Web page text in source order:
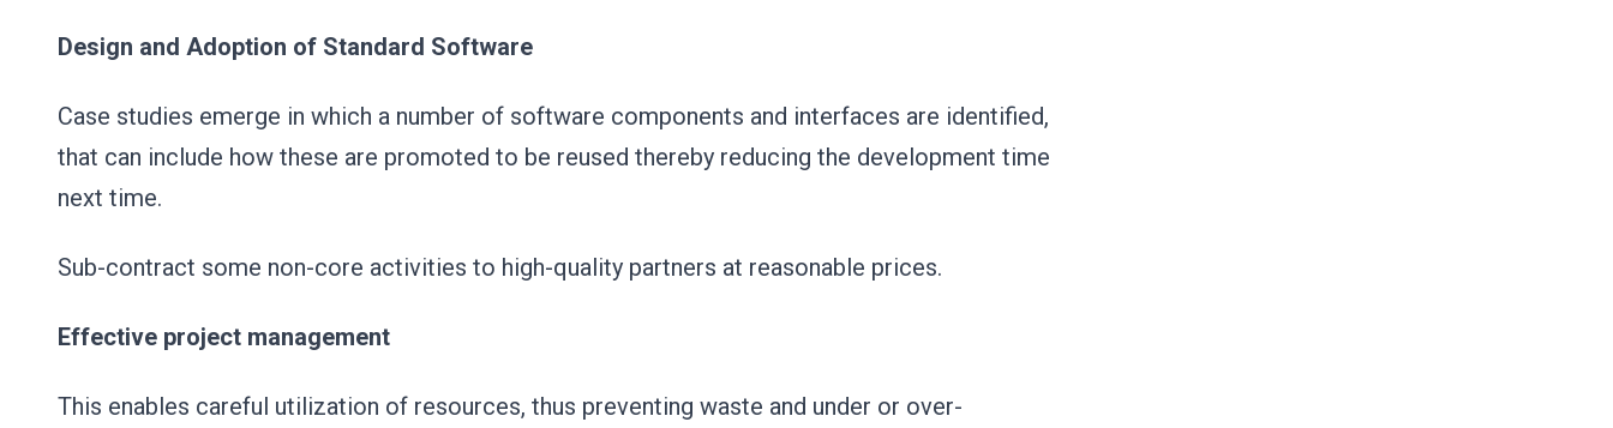
Design and Adoption of Standard Software
Case studies emerge in which a number of software components and interfaces are identified,
that can include how these are promoted to be reused thereby reducing the development time
next time.
Sub-contract some non-core activities to high-quality partners at reasonable prices.
Effective project management
This enables careful utilization of resources, thus preventing waste and under or over-